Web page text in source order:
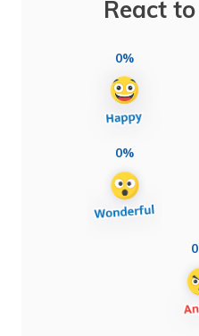
React
0%
0%